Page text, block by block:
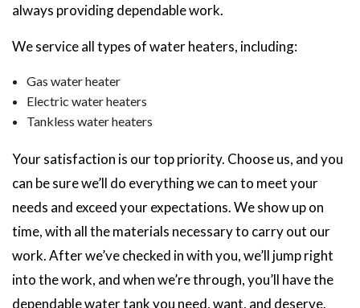
always providing dependable work.
We service all types of water heaters, including:
Gas water heater
Electric water heaters
Tankless water heaters
Your satisfaction is our top priority. Choose us, and you
can be sure we’ll do everything we can to meet your
needs and exceed your expectations. We show up on
time, with all the materials necessary to carry out our
work. After we’ve checked in with you, we’ll jump right
into the work, and when we’re through, you’ll have the
dependable water tank you need, want, and deserve.